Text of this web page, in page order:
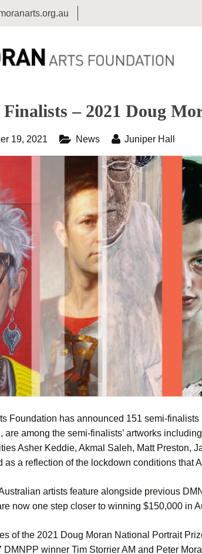
Finalists – 2021 Doug
19, 2021 News Juniper Hall
Foundation has announced 151 semi-
are among the semi-finalists’ artworks
Asher Keddie, Akmal Saleh, Matt Preston,
as a reflection of the lockdown conditions that
artists feature alongside previous
now one step closer to winning $150,000 in
of the 2021 Doug Moran National Portrait
DMNPP winner Tim Storrier AM and Peter